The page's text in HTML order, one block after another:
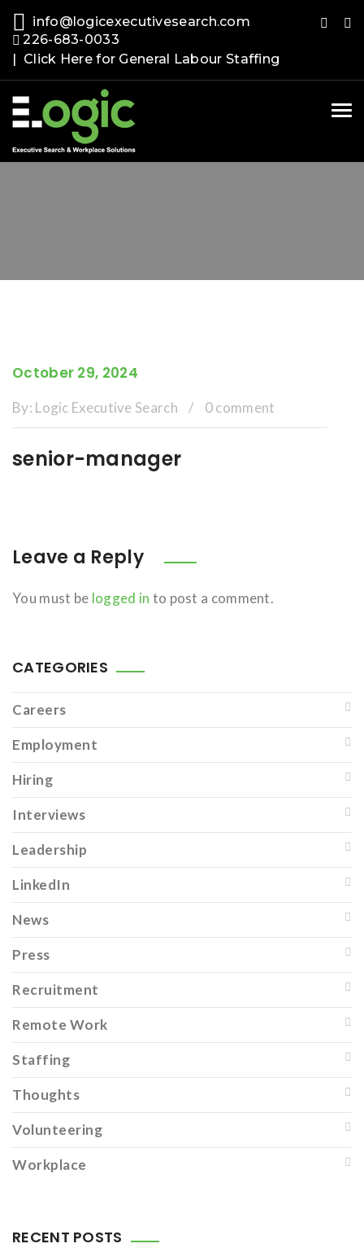
info@logicexecutivesearch.com
226-683-0033
| Click Here for General Labour Staffing
October 29, 2024
By: Logic Executive Search / 0 comment
senior-manager
Leave a Reply
You must be logged in to post a comment.
CATEGORIES
Careers
Employment
Hiring
Interviews
Leadership
LinkedIn
News
Press
Recruitment
Remote Work
Staffing
Thoughts
Volunteering
Workplace
RECENT POSTS